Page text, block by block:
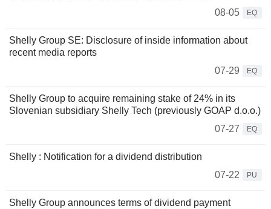
08-05
EQ
Shelly Group SE: Disclosure of inside information about
recent media reports
07-29
EQ
Shelly Group to acquire remaining stake of 24% in its
Slovenian subsidiary Shelly Tech (previously GOAP d.o.o.)
07-27
EQ
Shelly : Notification for a dividend distribution
07-22
PU
Shelly Group announces terms of dividend payment